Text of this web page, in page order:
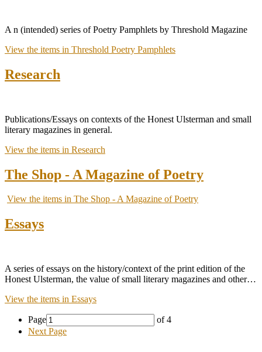
A n (intended) series of Poetry Pamphlets by Threshold Magazine
View the items in Threshold Poetry Pamphlets
Research
Publications/Essays on contexts of the Honest Ulsterman and small
literary magazines in general.
View the items in Research
The Shop - A Magazine of Poetry
View the items in The Shop - A Magazine of Poetry
Essays
A series of essays on the history/context of the print edition of the
Honest Ulsterman, the value of small literary magazines and other…
View the items in Essays
Page
of 4
Next Page